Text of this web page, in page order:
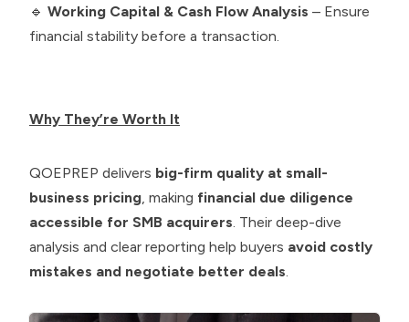
🔹 Working Capital & Cash Flow Analysis – Ensure
financial stability before a transaction.
Why They’re Worth It
QOEPREP delivers big-firm quality at small-
business pricing, making financial due diligence
accessible for SMB acquirers. Their deep-dive
analysis and clear reporting help buyers avoid costly
mistakes and negotiate better deals.